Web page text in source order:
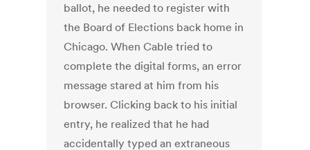
ballot, he needed to register with
the Board of Elections back home in
Chicago. When Cable tried to
complete the digital forms, an error
message stared at him from his
browser. Clicking back to his initial
entry, he realized that he had
accidentally typed an extraneous